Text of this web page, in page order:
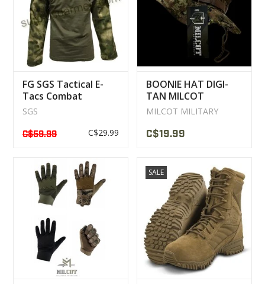
FG SGS Tactical E-
Tacs Combat
Sweater
SGS
C$59.99 C$29.99
BOONIE HAT DIGI-
TAN MILCOT
MILITARY
MILCOT MILITARY
C$19.99
SALE